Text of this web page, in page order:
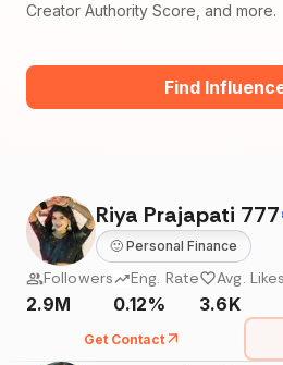
Creator Authority Score, and more.
Find
Riya Prajapati 777
🙂 Personal Finance
Followers
2.9M
Eng. Rate
0.12%
Avg. Likes
3.6K
Get Contact